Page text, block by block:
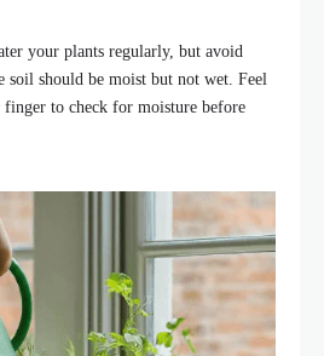
your plants regularly, but avoid
soil should be moist but not wet. Feel
to check for moisture before